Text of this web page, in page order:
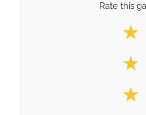
Rate this
★
★
★